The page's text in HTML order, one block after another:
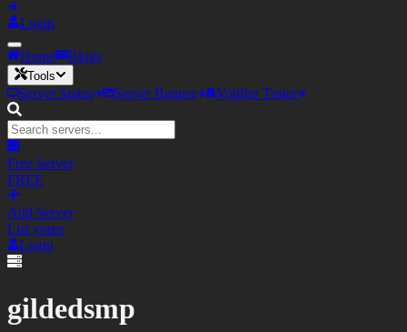
Login
Home Blogs
Tools
Server Status Server Banner Votifier Tester
Free Server
FREE
Add Server
List yours
Login
gildedsmp